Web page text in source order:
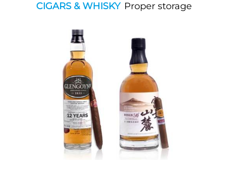
CIGARS & WHISKY Proper storage